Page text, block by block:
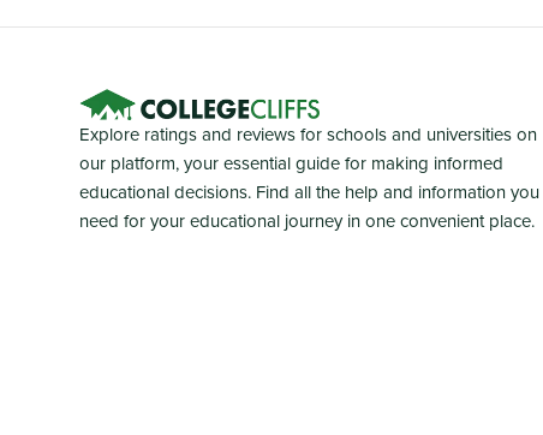
Explore ratings and reviews for schools and universities on
our platform, your essential guide for making informed
educational decisions. Find all the help and information you
need for your educational journey in one convenient place.